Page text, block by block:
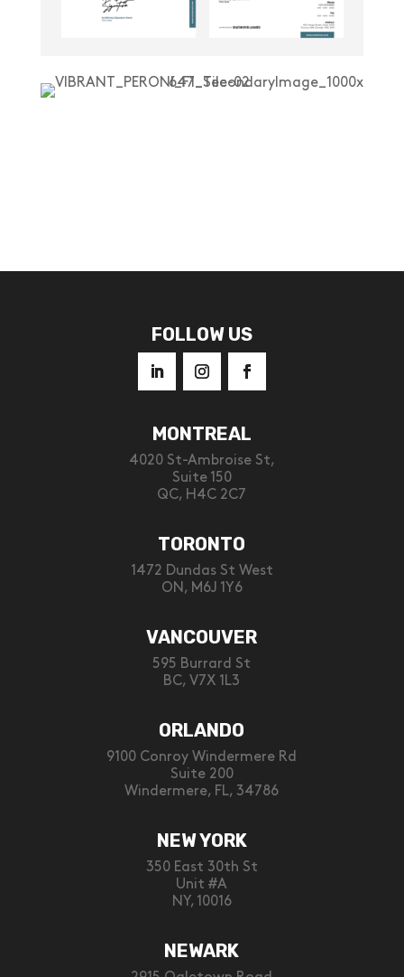
FOLLOW US
MONTREAL
4020 St-Ambroise St,
Suite 150
QC, H4C 2C7
TORONTO
1472 Dundas St West
ON, M6J 1Y6
VANCOUVER
595 Burrard St
BC, V7X 1L3
ORLANDO
9100 Conroy Windermere Rd
Suite 200
Windermere, FL, 34786
NEW YORK
350 East 30th St
Unit #A
NY, 10016
NEWARK